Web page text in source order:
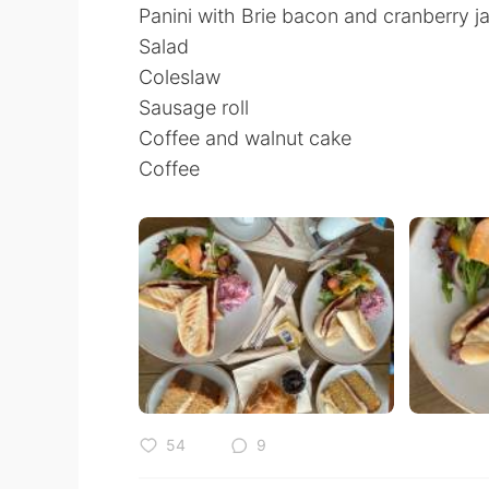
Panini with Brie bacon and cranberry
Salad
Coleslaw
Sausage roll
Coffee and walnut cake
Coffee
54 9